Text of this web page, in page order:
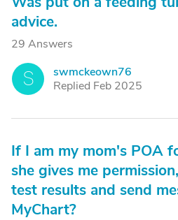
advice.
29 Answers
S
swmckeown76
Replied Feb 2025
If I am my mom's POA
she gives me
test results and send
MyChart?